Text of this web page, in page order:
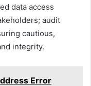
data access
audit
cautious,
integrity.
Error